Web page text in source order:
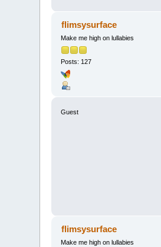
flimsysurface
Make me high on lullabies
Posts: 127
Guest
flimsysurface
Make me high on lullabies